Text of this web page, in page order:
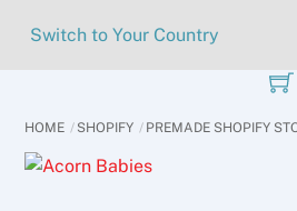
Switch to Your Country
HOME SHOPIFY PREMADE SHOPIFY